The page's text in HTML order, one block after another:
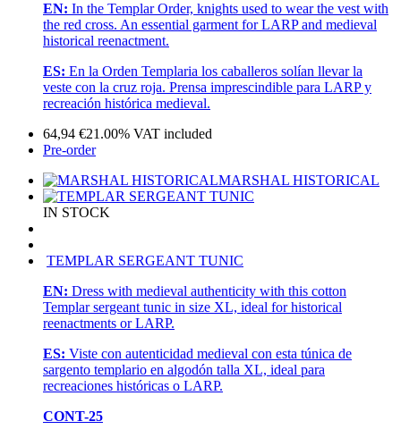
EN: In the Templar Order, knights used to wear the vest with
the red cross. An essential garment for LARP and medieval
historical reenactment.
ES: En la Orden Templaria los caballeros solían llevar la
veste con la cruz roja. Prensa imprescindible para LARP y
recreación histórica medieval.
64,94 €21.00% VAT included
Pre-order
MARSHAL HISTORICAL
IN STOCK
TEMPLAR SERGEANT TUNIC
EN: Dress with medieval authenticity with this cotton
Templar sergeant tunic in size XL, ideal for historical
reenactments or LARP.
ES: Viste con autenticidad medieval con esta túnica de
sargento templario en algodón talla XL, ideal para
recreaciones históricas o LARP.
CONT-25